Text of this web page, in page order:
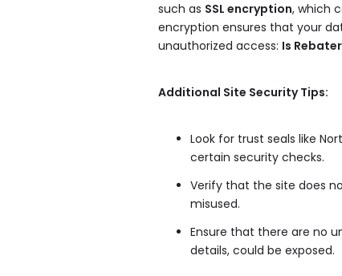
such as SSL encryption, which
encryption ensures that your
unauthorized access: Is
Additional Site Security Tips:
Look for trust seals like
certain security checks.
Verify that the site does
misused.
Ensure that there are no
details, could be exposed.